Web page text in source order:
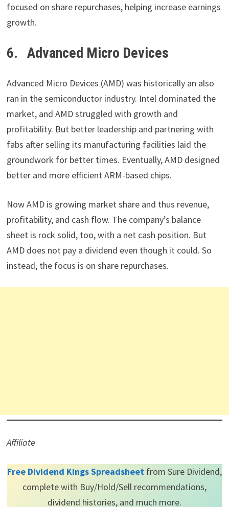
focused on share repurchases, helping increase earnings
growth.
6. Advanced Micro Devices
Advanced Micro Devices (AMD) was historically an also
ran in the semiconductor industry. Intel dominated the
market, and AMD struggled with growth and
profitability. But better leadership and partnering with
fabs after selling its manufacturing facilities laid the
groundwork for better times. Eventually, AMD designed
better and more efficient ARM-based chips.
Now AMD is growing market share and thus revenue,
profitability, and cash flow. The company’s balance
sheet is rock solid, too, with a net cash position. But
AMD does not pay a dividend even though it could. So
instead, the focus is on share repurchases.
Affiliate
Free Dividend Kings Spreadsheetfrom Sure Dividend,
complete with Buy/Hold/Sell recommendations,
dividend histories, and much more.